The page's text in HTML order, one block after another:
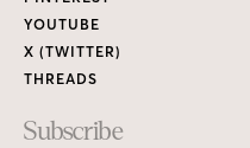
YOUTUBE
X (TWITTER)
THREADS
Subscribe